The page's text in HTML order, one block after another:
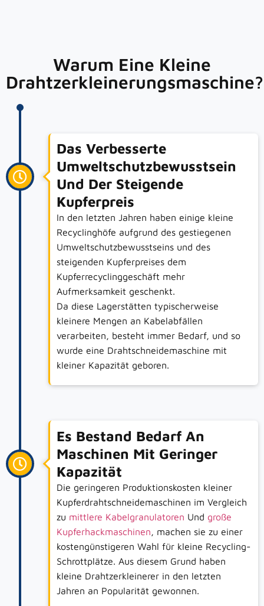
Warum Eine Kleine
Drahtzerkleinerungsmaschine?
Das Verbesserte
Umweltschutzbewusstsein
Und Der Steigende
Kupferpreis
In den letzten Jahren haben einige kleine
Recyclinghöfe aufgrund des gestiegenen
Umweltschutzbewusstseins und des
steigenden Kupferpreises dem
Kupferrecyclinggeschäft mehr
Aufmerksamkeit geschenkt.
Da diese Lagerstätten typischerweise
kleinere Mengen an Kabelabfällen
verarbeiten, besteht immer Bedarf, und so
wurde eine Drahtschneidemaschine mit
kleiner Kapazität geboren.
Es Bestand Bedarf An
Maschinen Mit Geringer
Kapazität
Die geringeren Produktionskosten kleiner
Kupferdrahtschneidemaschinen im Vergleich
zu mittlere Kabelgranulatoren Und große
Kupferhackmaschinen, machen sie zu einer
kostengünstigeren Wahl für kleine Recycling-
Schrottplätze. Aus diesem Grund haben
kleine Drahtzerkleinerer in den letzten
Jahren an Popularität gewonnen.